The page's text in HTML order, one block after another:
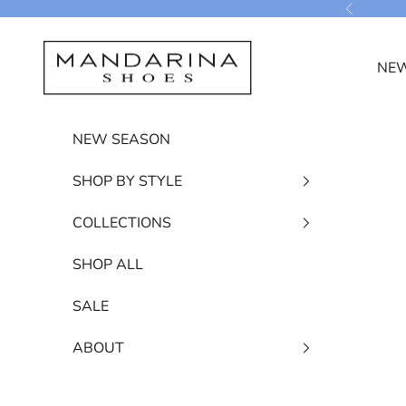
Previous
Mandarina Shoes
NEW SEASON
SHOP BY STYLE
COLLECTIONS
SHOP ALL
SALE
ABOUT